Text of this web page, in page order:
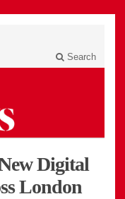
Search
Digital
London